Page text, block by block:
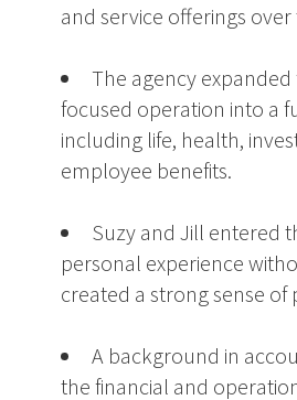
and service offerings over
The agency
focused operation into a
including life, health,
employee benefits.
Suzy and Jill entered
personal experience
created a strong sense of
A background in
the financial and